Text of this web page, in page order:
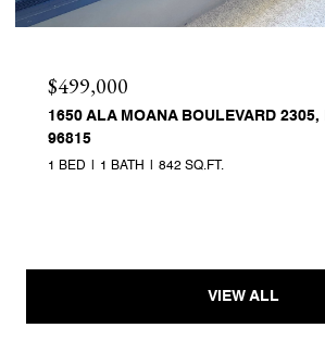
$499,000
1650 ALA MOANA BOULEVARD 2305,
96815
1 BED 1 BATH 842 SQ.FT.
VIEW ALL